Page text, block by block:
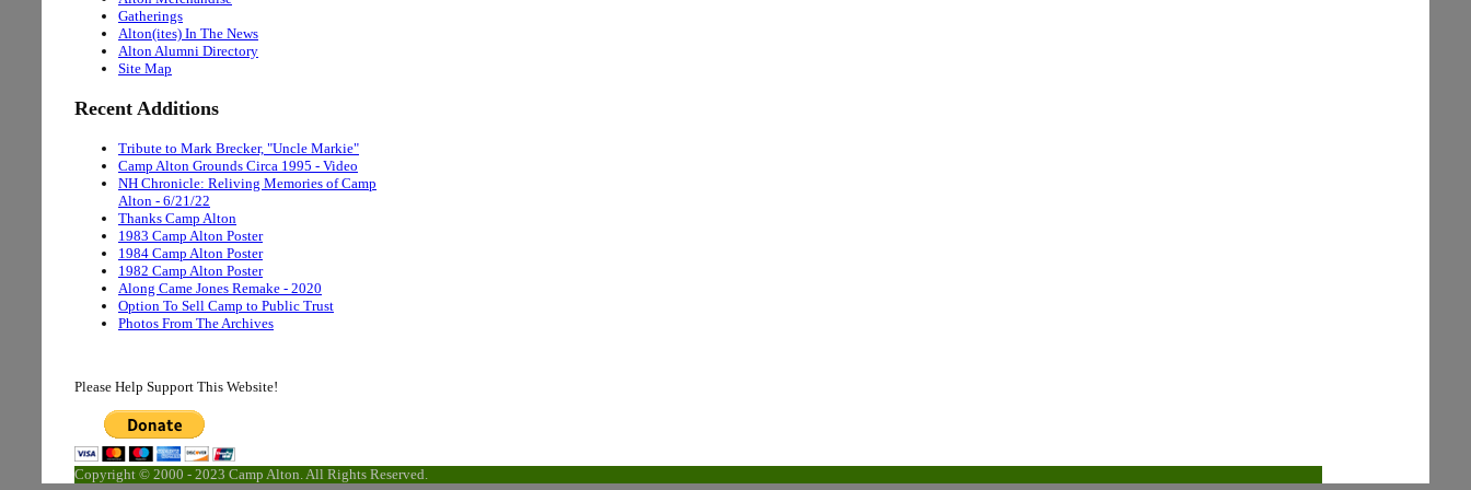
Gatherings
Alton(ites) In The News
Alton Alumni Directory
Site Map
Recent Additions
Tribute to Mark Brecker, "Uncle Markie"
Camp Alton Grounds Circa 1995 - Video
NH Chronicle: Reliving Memories of Camp
Alton - 6/21/22
Thanks Camp Alton
1983 Camp Alton Poster
1984 Camp Alton Poster
1982 Camp Alton Poster
Along Came Jones Remake - 2020
Option To Sell Camp to Public Trust
Photos From The Archives
Please Help Support This Website!
Copyright © 2000 - 2023 Camp Alton. All Rights Reserved.